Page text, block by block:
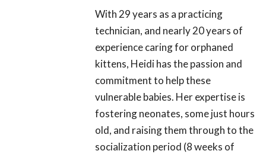
With 29 years as a practicing
technician, and nearly 20 years of
experience caring for orphaned
kittens, Heidi has the passion and
commitment to help these
vulnerable babies. Her expertise is
fostering neonates, some just hours
old, and raising them through to the
socialization period (8 weeks of